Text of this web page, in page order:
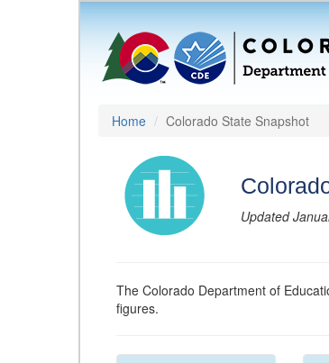
Home Colorado State Snapshot
Updated
The Colorado Department of
figures.